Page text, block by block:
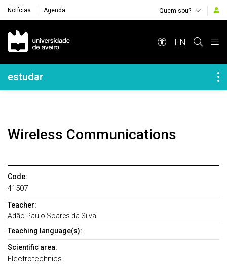
Notícias Agenda Quem sou?
Navegação Principal
EN
Navegação Lateral
estudar
Wireless Communications
Code:
41507
Teacher:
Adão Paulo Soares da Silva
Teaching language(s):
Scientific area:
Electrotechnics